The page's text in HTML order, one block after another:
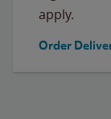
apply.
Order